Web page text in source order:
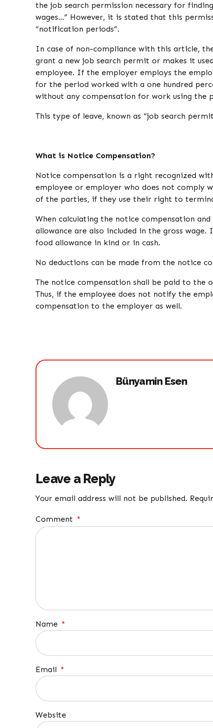
the job search permission necessary for
wages…” However, it is stated that this
“notification periods”.
In case of non-compliance with this article,
grant a new job search permit or makes it
employee. If the employer employs the
for the period worked with a one hundred
without any compensation for work using the
This type of leave, known as “job search
What is Notice Compensation?
Notice compensation is a right recognized
employee or employer who does not comply
of the parties, if they use their right to
When calculating the notice compensation
allowance are also included in the gross
food allowance in kind or in cash.
No deductions can be made from the notice
The notice compensation shall be paid to
Thus, if the employee does not notify the
compensation to the employer as well.
Bünyamin Esen
Leave a Reply
Your email address will not be published.
Comment *
Name *
Email *
Website